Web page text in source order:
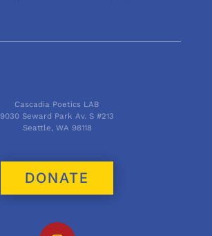
Cascadia Poetics LAB
9030 Seward Park Av. S #213
Seattle, WA 98118
DONATE